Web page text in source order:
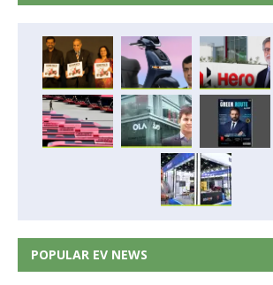
POPULAR EV NEWS